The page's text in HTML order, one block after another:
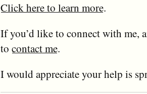
Click here to learn more.
If you’d like to connect with me,
to contact me.
I would appreciate your help is